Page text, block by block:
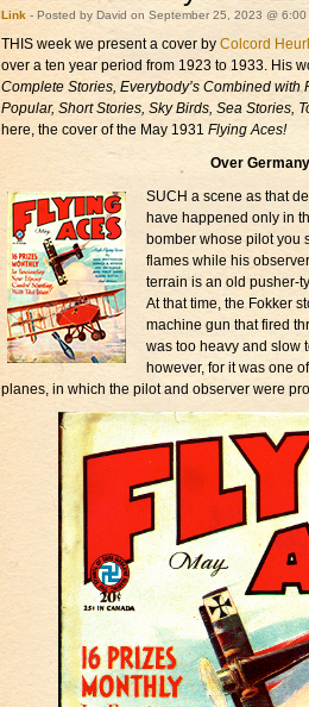
Link - Posted by David on September 25, 2023 @ 6:00
THIS week we present a cover by Colcord
over a ten year period from 1923 to 1933. His
Complete Stories, Everybody’s Combined with
Popular, Short Stories, Sky Birds, Sea Stories,
here, the cover of the May 1931 Flying Aces!
Over
SUCH a scene as that
have happened only in
bomber whose pilot you
flames while his
terrain is an old pusher-
At that time, the Fokker
machine gun that fired
was too heavy and slow
however, for it was one
planes, in which the pilot and observer were